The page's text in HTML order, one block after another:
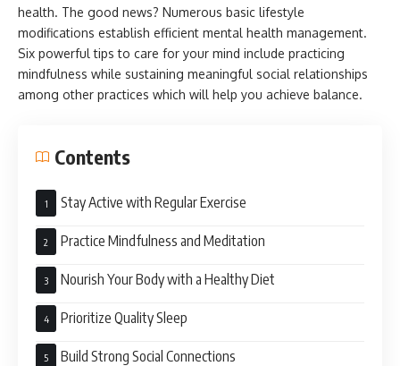
health. The good news? Numerous basic lifestyle
modifications establish efficient mental health management.
Six powerful tips to care for your mind include practicing
mindfulness while sustaining meaningful social relationships
among other practices which will help you achieve balance.
Contents
Stay Active with Regular Exercise
Practice Mindfulness and Meditation
Nourish Your Body with a Healthy Diet
Prioritize Quality Sleep
Build Strong Social Connections